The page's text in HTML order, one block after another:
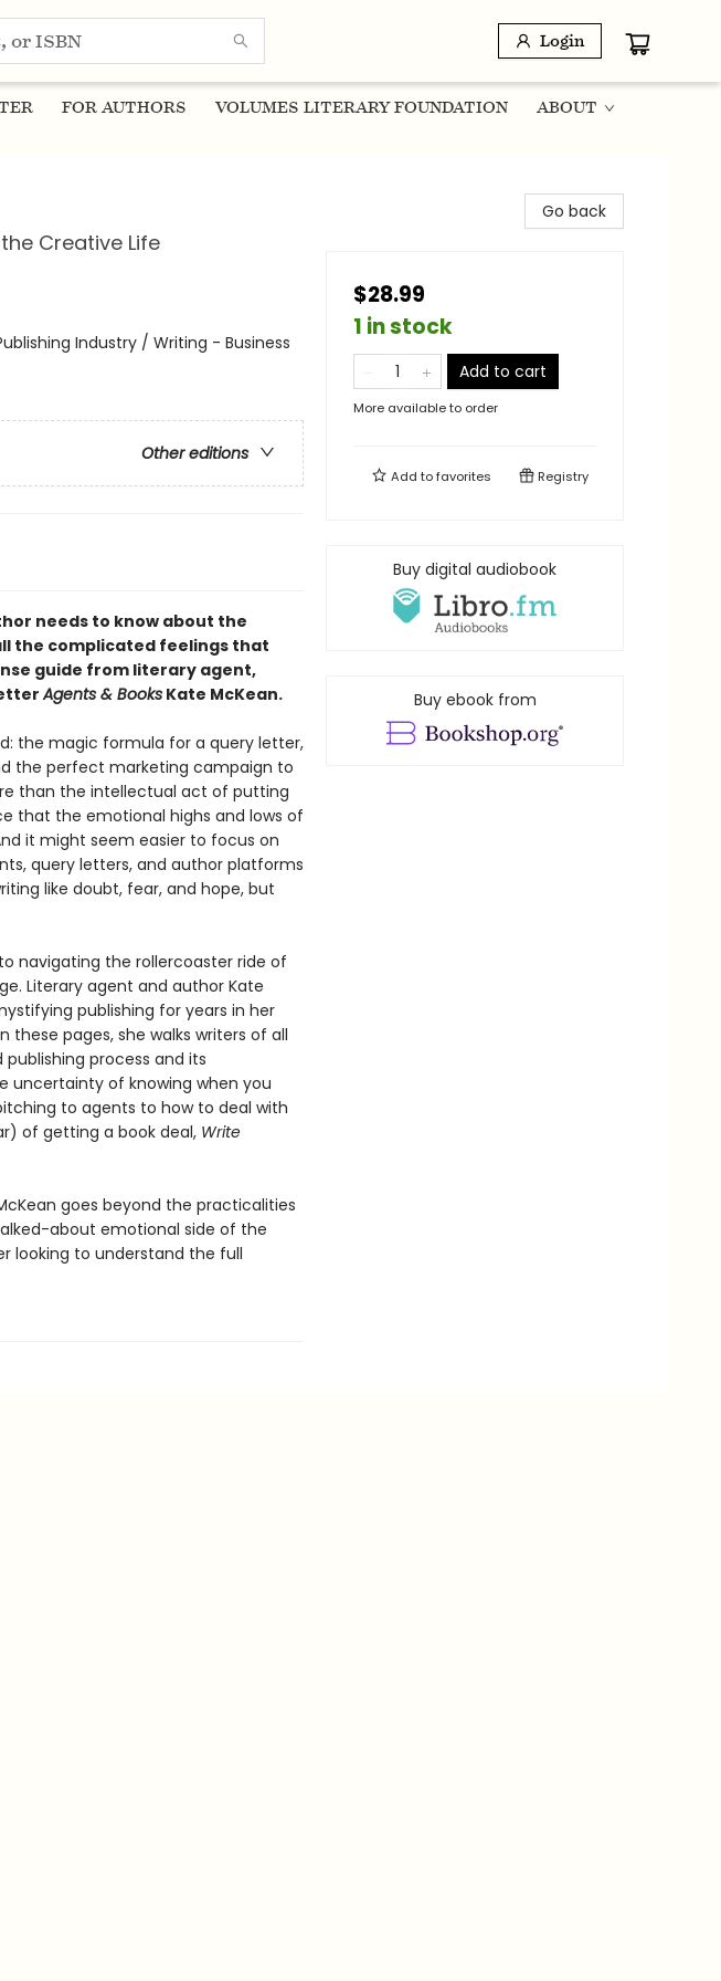
Login
FOR AUTHORS VOLUMES LITERARY FOUNDATION ABOUT
Creative Life
Industry / Writing - Business
Other editions
needs to know about the
the complicated feelings that
guide from literary agent,
Agents & BooksKate McKean.
the magic formula for a query letter,
the perfect marketing campaign to
than the intellectual act of putting
that the emotional highs and lows of
it might seem easier to focus on
query letters, and author platforms
like doubt, fear, and hope, but
navigating the rollercoaster ride of
Literary agent and author Kate
publishing for years in her
these pages, she walks writers of all
process and its
uncertainty of knowing when you
to agents to how to deal with
of getting a book deal, Write
goes beyond the practicalities
about emotional side of the
looking to understand the full
Go back
$28.99
1 in stock
Add to cart
More available to order
Add tofavorites Registry
Buy digital audiobook
Buy ebook from